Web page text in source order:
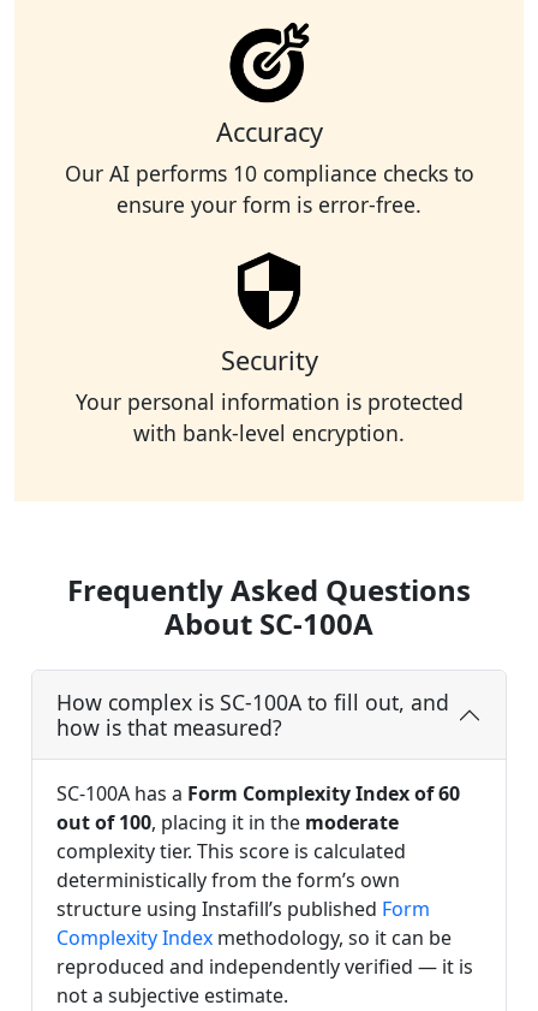
Accuracy
Our AI performs 10 compliance checks to
ensure your form is error-free.
Security
Your personal information is protected
with bank-level encryption.
Frequently Asked Questions
About SC-100A
How complex is SC-100A to fill out, and
how is that measured?
SC-100A has a Form Complexity Index of 60
out of 100, placing it in the moderate
complexity tier. This score is calculated
deterministically from the form’s own
structure using Instafill’s published Form
Complexity Index methodology, so it can be
reproduced and independently verified — it is
not a subjective estimate.